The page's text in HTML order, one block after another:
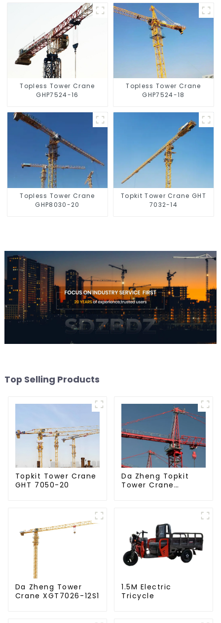
Topless Tower Crane
GHP7524-16
Topless Tower Crane
GHP7524-18
Topless Tower Crane
GHP8030-20
Topkit Tower Crane GHT
7032-14
Top Selling Products
Topkit Tower Crane
GHT 7050-20
Da Zheng Topkit
Tower Crane
Da Zheng Tower
Crane XGT7026-12S1
1.5M Electric
Tricycle